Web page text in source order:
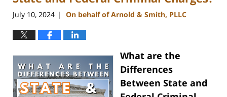
July 10, 2024 | On behalf of Arnold & Smith, PLLC
What are the
Differences
Between State and